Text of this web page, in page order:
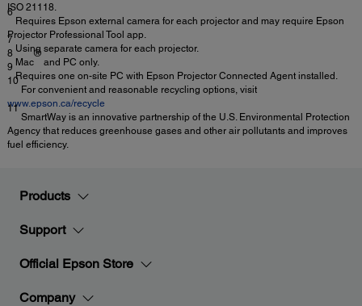
ISO 21118.
6
Requires Epson external camera for each projector and may require Epson
Projector Professional Tool app.
7
Using separate camera for each projector.
8
Mac
®
and PC only.
9
Requires one on-site PC with Epson Projector Connected Agent installed.
10
For convenient and reasonable recycling options, visit
www.epson.ca/recycle
11
SmartWay is an innovative partnership of the U.S. Environmental Protection
Agency that reduces greenhouse gases and other air pollutants and improves
fuel efficiency.
Products
Support
Official Epson Store
Company